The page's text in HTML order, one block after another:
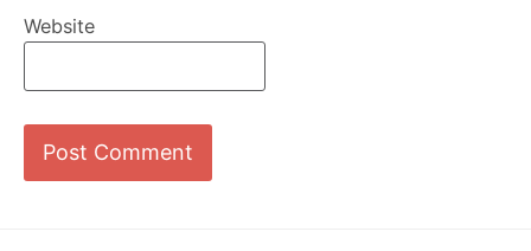
Website